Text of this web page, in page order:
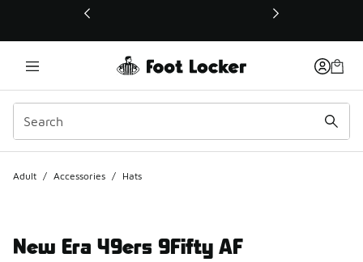
This link will open in a new window
Adult / Accessories / Hats
New Era 49ers 9Fifty AF